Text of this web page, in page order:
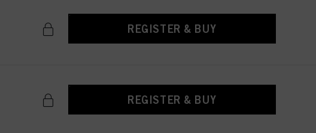
REGISTER & BUY
REGISTER & BUY